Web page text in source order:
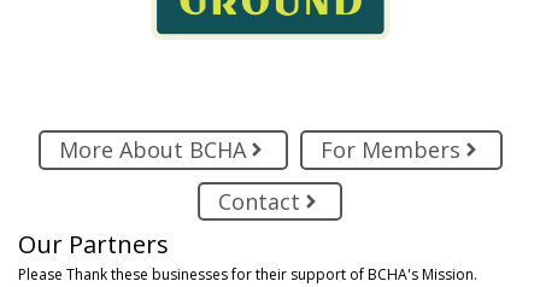
More About BCHA
For Members
Contact
Our Partners
Please Thank these businesses for their support of BCHA's Mission.